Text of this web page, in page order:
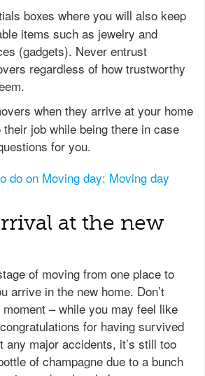
boxes where you will also keep
items such as jewelry and
(gadgets). Never entrust
regardless of how trustworthy
when they arrive at your home
job while being there in case
for you.
do on Moving day: Moving day
at the new
of moving from one place to
arrive in the new home. Don’t
– while you may feel like
for having survived
any major accidents, it’s still too
of champagne due to a bunch